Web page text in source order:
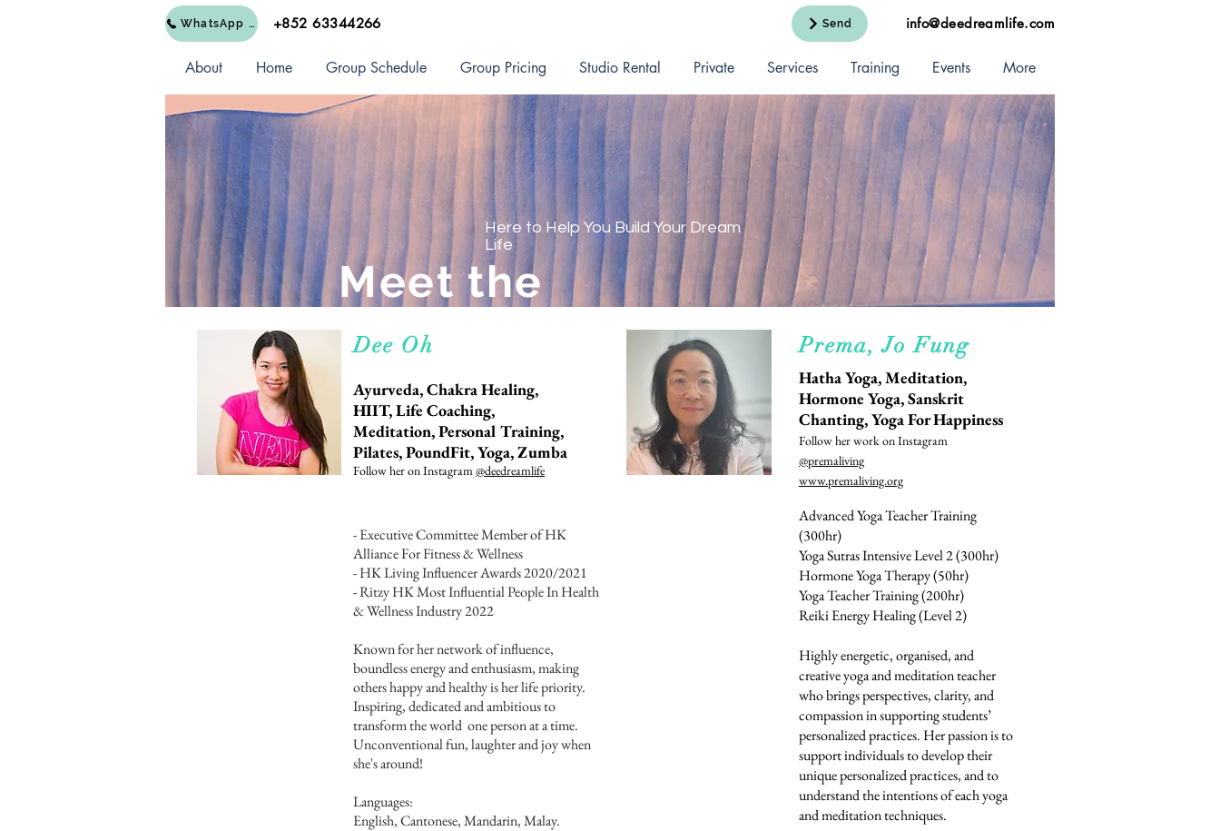
WhatsApp Us +852 63344266 Send info@deedreamlife.com
About Home Group Schedule Group Pricing Studio Rental Private Services Training Events More
Meet the
Team
Here to Help You Build Your Dream
Life
Dee Oh
Ayurveda, Chakra Healing,
HIIT, Life Coaching,
Meditation, Personal Training,
Pilates, PoundFit, Yoga, Zumba
Follow her on Instagram@deedreamlife
- Executive Committee Member of HK
Alliance For Fitness & Wellness
- HK Living Influencer Awards 2020/2021
- Ritzy HK Most Influential People In Health
& Wellness Industry 2022
Known for her network of influence,
boundless energy and enthusiasm, making
others happy and healthy is her life priority.
Inspiring, dedicated and ambitious to
transform the world one person at a time.
Unconventional fun, laughter and joy when
she's around!
Languages:
English, Cantonese, Mandarin, Malay.
Prema, Jo Fung
Hatha Yoga, Meditation,
Hormone Yoga, Sanskrit
Chanting, Yoga For Happiness
Follow her work on Instagram
@premaliving
www.premaliving.org
Advanced Yoga Teacher Training
(300hr)
Yoga Sutras Intensive Level 2 (300hr)
Hormone Yoga Therapy (50hr)
Yoga Teacher Training (200hr)
Reiki Energy Healing (Level 2)
Highly energetic, organised, and
creative yoga and meditation teacher
who brings perspectives, clarity, and
compassion in supporting students’
personalized practices. Her passion is to
support individuals to develop their
unique personalized practices, and to
understand the intentions of each yoga
and meditation techniques.